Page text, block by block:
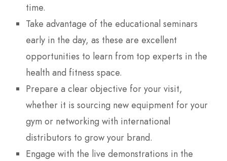
time.
Take advantage of the educational seminars
early in the day, as these are excellent
opportunities to learn from top experts in the
health and fitness space.
Prepare a clear objective for your visit,
whether it is sourcing new equipment for your
gym or networking with international
distributors to grow your brand.
Engage with the live demonstrations in the